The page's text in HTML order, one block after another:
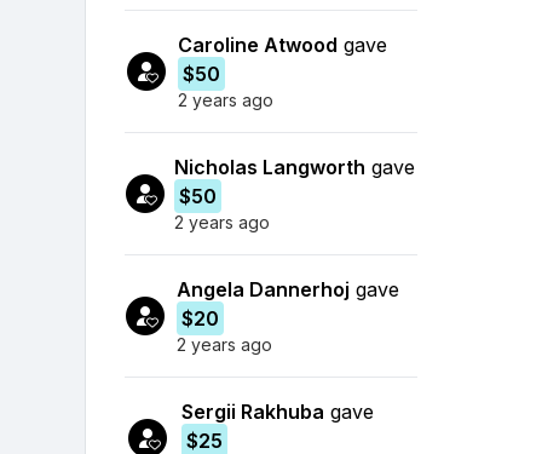
Caroline Atwood gave
$50
2 years ago
Nicholas Langworth gave
$50
2 years ago
Angela Dannerhoj gave
$20
2 years ago
Sergii Rakhuba gave
$25